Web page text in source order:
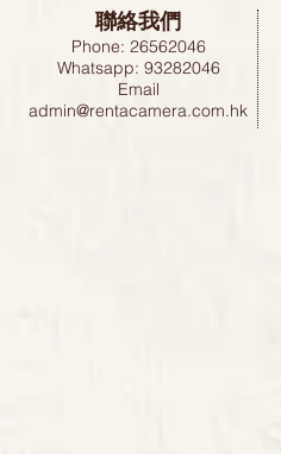
聯絡我們
Phone: 26562046
Whatsapp: 93282046
Email
admin@rentacamera.com.hk